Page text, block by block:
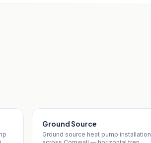
Ground Source
Ground source heat pump installation